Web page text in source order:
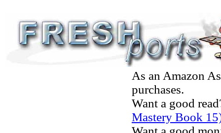
As an Amazon
purchases.
Want a good
Mastery Book